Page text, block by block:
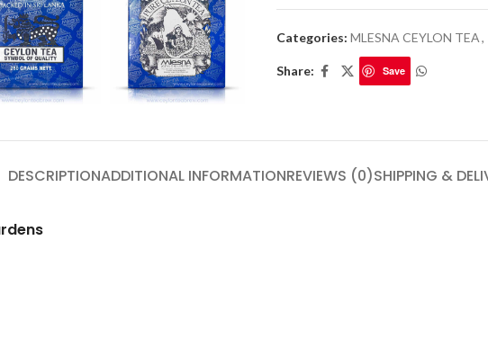
Categories: MLESNA CEYLON TEA,
Share: Save
DESCRIPTIONADDITIONAL INFORMATIONREVIEWS (0)SHIPPING &